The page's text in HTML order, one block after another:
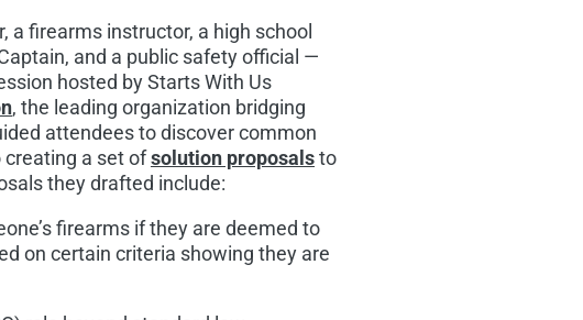
a firearms instructor, a high school
and a public safety official —
hosted by Starts With Us
, the leading organization bridging
attendees to discover common
creating a set ofsolution proposalsto
they drafted include:
firearms if they are deemed to
on certain criteria showing they are